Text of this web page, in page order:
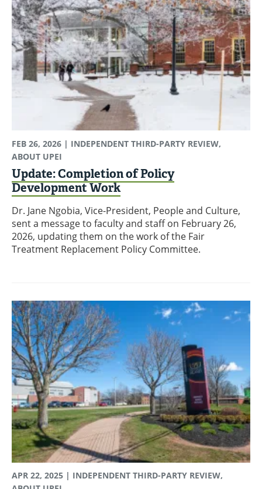
FEB 26, 2026 | INDEPENDENT THIRD-PARTY REVIEW,
ABOUT UPEI
Update: Completion of Policy
Development Work
Dr. Jane Ngobia, Vice-President, People and Culture,
sent a message to faculty and staff on February 26,
2026, updating them on the work of the Fair
Treatment Replacement Policy Committee.
APR 22, 2025 | INDEPENDENT THIRD-PARTY REVIEW,